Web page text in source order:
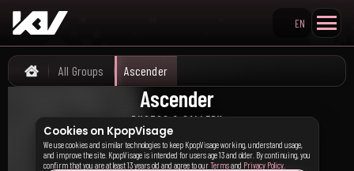
Search KpopVisage
EN
Home
All Groups Ascender
Ascender
PHOTOS & GALLERY
어센더
Cookies on KpopVisage
We use cookies and similar technologies to keep KpopVisage working, understand usage,
and improve the site. KpopVisage is intended for users age 13 and older. By continuing, you
confirm that you are at least 13 years old and agree to ourTermsand Privacy Policy